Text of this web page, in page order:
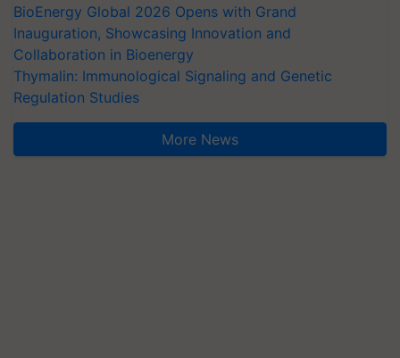
BioEnergy Global 2026 Opens with Grand
Inauguration, Showcasing Innovation and
Collaboration in Bioenergy
Thymalin: Immunological Signaling and Genetic
Regulation Studies
More News